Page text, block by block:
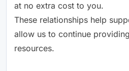
at no extra cost to you.
These relationships help
allow us to continue
resources.